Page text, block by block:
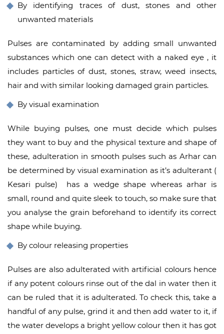
By identifying traces of dust, stones and other
unwanted materials
Pulses are contaminated by adding small unwanted
substances which one can detect with a naked eye , it
includes particles of dust, stones, straw, weed insects,
hair and with similar looking damaged grain particles.
By visual examination
While buying pulses, one must decide which pulses
they want to buy and the physical texture and shape of
these, adulteration in smooth pulses such as Arhar can
be determined by visual examination as it’s adulterant (
Kesari pulse) has a wedge shape whereas arhar is
small, round and quite sleek to touch, so make sure that
you analyse the grain beforehand to identify its correct
shape while buying.
By colour releasing properties
Pulses are also adulterated with artificial colours hence
if any potent colours rinse out of the dal in water then it
can be ruled that it is adulterated. To check this, take a
handful of any pulse, grind it and then add water to it, if
the water develops a bright yellow colour then it has got